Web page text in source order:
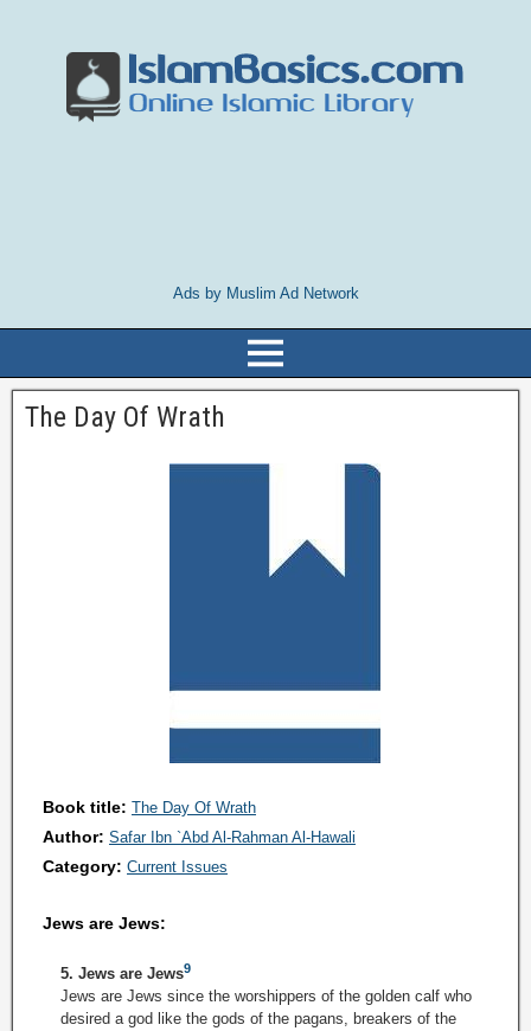
Ads by Muslim Ad Network
The Day Of Wrath
Book title: The Day Of Wrath
Author: Safar Ibn `Abd Al-Rahman Al-Hawali
Category: Current Issues
Jews are Jews:
5. Jews are Jews9
Jews are Jews since the worshippers of the golden calf who
desired a god like the gods of the pagans, breakers of the